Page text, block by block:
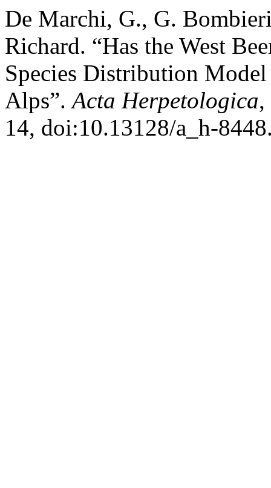
De Marchi, G., G.
Richard. “Has the West
Species Distribution
Alps”.Acta Herpetologica
14, doi:10.13128/a_h-